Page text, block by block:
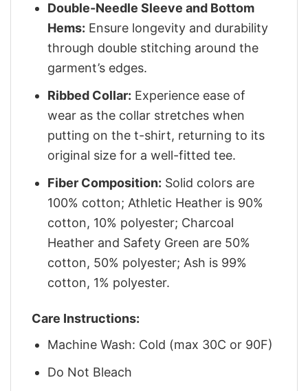
Double-Needle Sleeve and Bottom
Hems: Ensure longevity and durability
through double stitching around the
garment’s edges.
Ribbed Collar: Experience ease of
wear as the collar stretches when
putting on the t-shirt, returning to its
original size for a well-fitted tee.
Fiber Composition: Solid colors are
100% cotton; Athletic Heather is 90%
cotton, 10% polyester; Charcoal
Heather and Safety Green are 50%
cotton, 50% polyester; Ash is 99%
cotton, 1% polyester.
Care Instructions:
Machine Wash: Cold (max 30C or 90F)
Do Not Bleach